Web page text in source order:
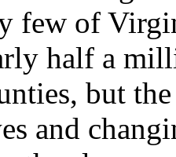
few of
half a
but
and